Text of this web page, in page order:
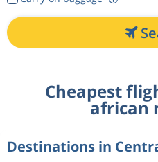
Cheapest
african
Destinations in